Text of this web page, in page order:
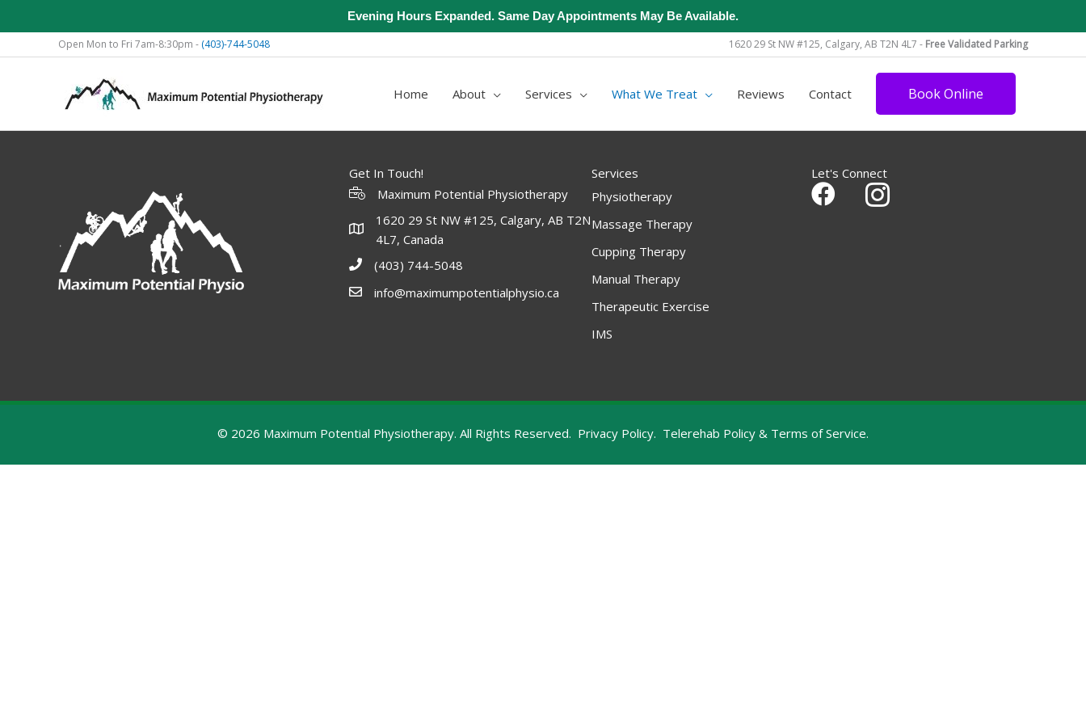
Evening Hours Expanded. Same Day Appointments May Be Available.
to
Open Mon to Fri 7am-8:30pm - (403)-744-5048 1620 29 St NW #125, Calgary, AB T2N 4L7 - Free Validated Parking
Home About Services What We Treat Reviews Contact Book Online
Get In Touch!
Maximum Potential Physiotherapy
1620 29 St NW #125, Calgary, AB T2N
4L7, Canada
(403) 744-5048
info@maximumpotentialphysio.ca
Services
Physiotherapy
Massage Therapy
Cupping Therapy
Manual Therapy
Therapeutic Exercise
IMS
Let's Connect
© 2026 Maximum Potential Physiotherapy. All Rights Reserved. Privacy Policy. Telerehab Policy & Terms of Service.